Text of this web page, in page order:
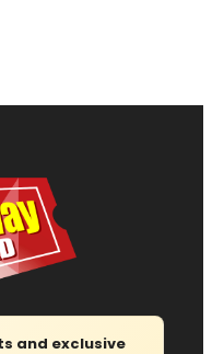
and exclusive